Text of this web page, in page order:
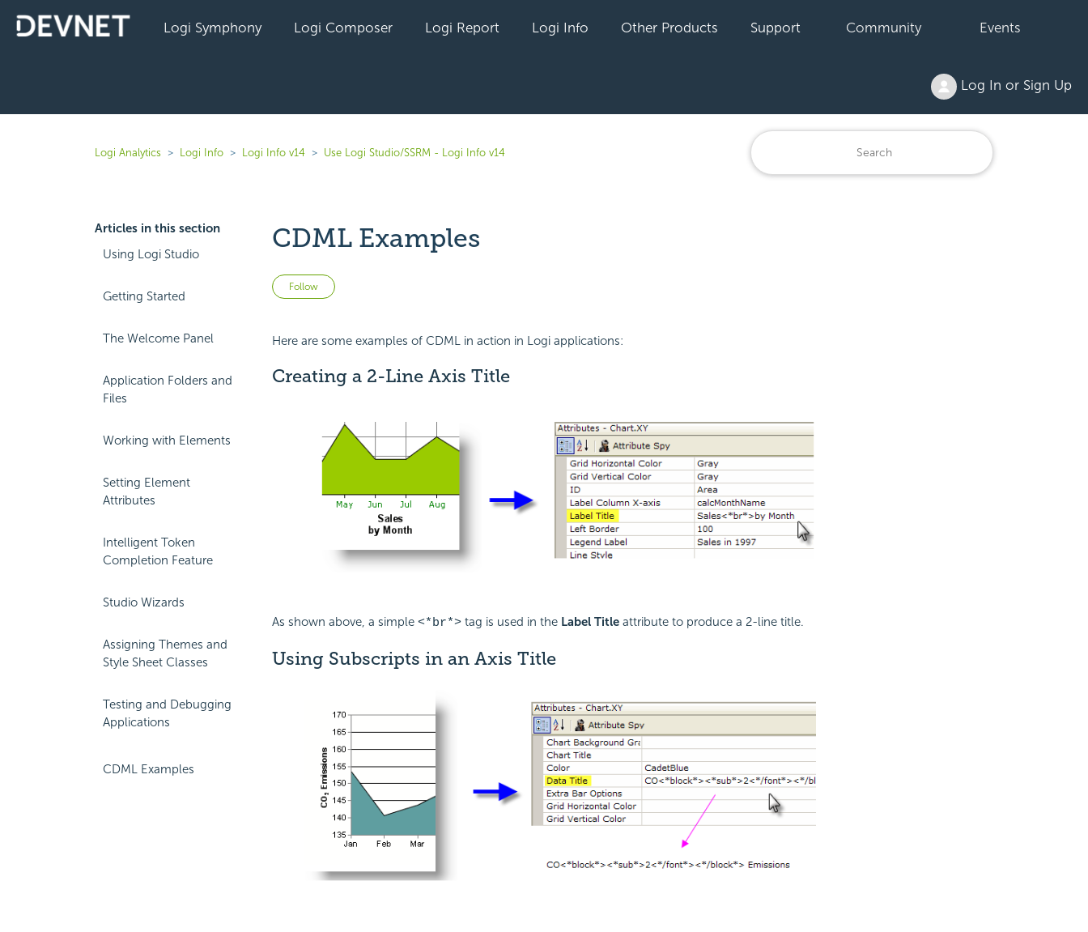
Logi Symphony Logi Composer Logi Report Logi Info Other Products Support Community Events
Log In or Sign Up
Logi Analytics Logi Info Logi Info v14 Use Logi Studio/SSRM - Logi Info v14
Articles in this section
Using Logi Studio
Getting Started
The Welcome Panel
Application Folders and
Files
Working with Elements
Setting Element
Attributes
Intelligent Token
Completion Feature
Studio Wizards
Assigning Themes and
Style Sheet Classes
Testing and Debugging
Applications
CDML Examples
CDML Examples
Follow Not yet followed by anyone
Here are some examples of CDML in action in Logi applications:
Creating a 2-Line Axis Title
As shown above, a simple <*br*>tag is used in the Label Titleattribute to produce a 2-line title.
Using Subscripts in an Axis Title